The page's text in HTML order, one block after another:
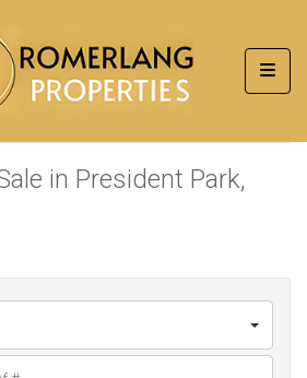
in President Park,